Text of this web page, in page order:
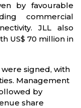
by favourable
commercial
JLL also
US$ 70 million in
were signed, with
Management
by
share